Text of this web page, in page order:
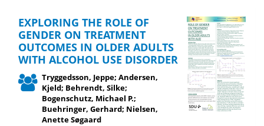
EXPLORING THE ROLE OF
GENDER ON TREATMENT
OUTCOMES IN OLDER ADULTS
WITH ALCOHOL USE DISORDER
Tryggedsson, Jeppe; Andersen,
Kjeld; Behrendt, Silke;
Bogenschutz, Michael P.;
Buehringer, Gerhard; Nielsen,
Anette Søgaard